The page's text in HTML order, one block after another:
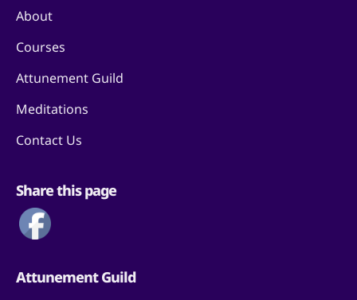
About
Courses
Attunement Guild
Meditations
Contact Us
Share this page
Attunement Guild